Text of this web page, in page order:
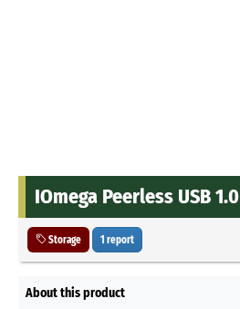
IOmega Peerless USB 1.0
Storage 1 report
About this product